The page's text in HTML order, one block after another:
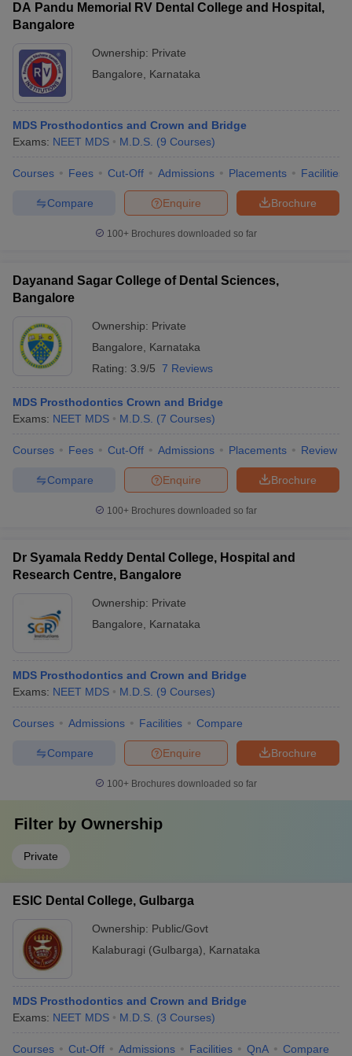
DA Pandu Memorial RV Dental College and Hospital,
Bangalore
Ownership: Private
Bangalore
Karnataka
MDS Prosthodontics and Crown and Bridge
Exams: NEET MDS M.D.S. (9 Courses)
Courses Fees Cut-Off Admissions Placements Facilities
Brochure
Enquire
Compare
100+ Brochures downloaded so far
Dayanand Sagar College of Dental Sciences,
Bangalore
Ownership: Private
Bangalore
Karnataka
Rating: 3.9/5 7 Reviews
MDS Prosthodontics Crown and Bridge
Exams: NEET MDS M.D.S. (7 Courses)
Courses Fees Cut-Off Admissions Placements Review
Brochure
Enquire
Compare
100+ Brochures downloaded so far
Dr Syamala Reddy Dental College, Hospital and
Research Centre, Bangalore
Ownership: Private
Bangalore
Karnataka
MDS Prosthodontics and Crown and Bridge
Exams: NEET MDS M.D.S. (9 Courses)
Courses Admissions Facilities Compare
Brochure
Enquire
Compare
100+ Brochures downloaded so far
Filter by Ownership
Private
ESIC Dental College, Gulbarga
Ownership: Public/Govt
Kalaburagi (Gulbarga)
Karnataka
MDS Prosthodontics and Crown and Bridge
Exams: NEET MDS M.D.S. (3 Courses)
Courses Cut-Off Admissions Facilities QnA Compare